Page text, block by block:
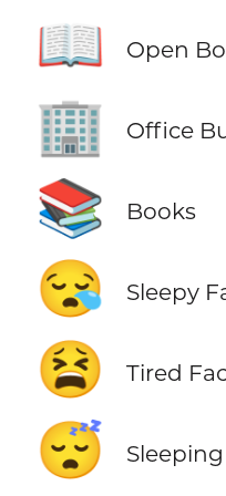
📖 Open
🏢 Office
📚 Books
😪 Sleepy
😫 Tired
😴